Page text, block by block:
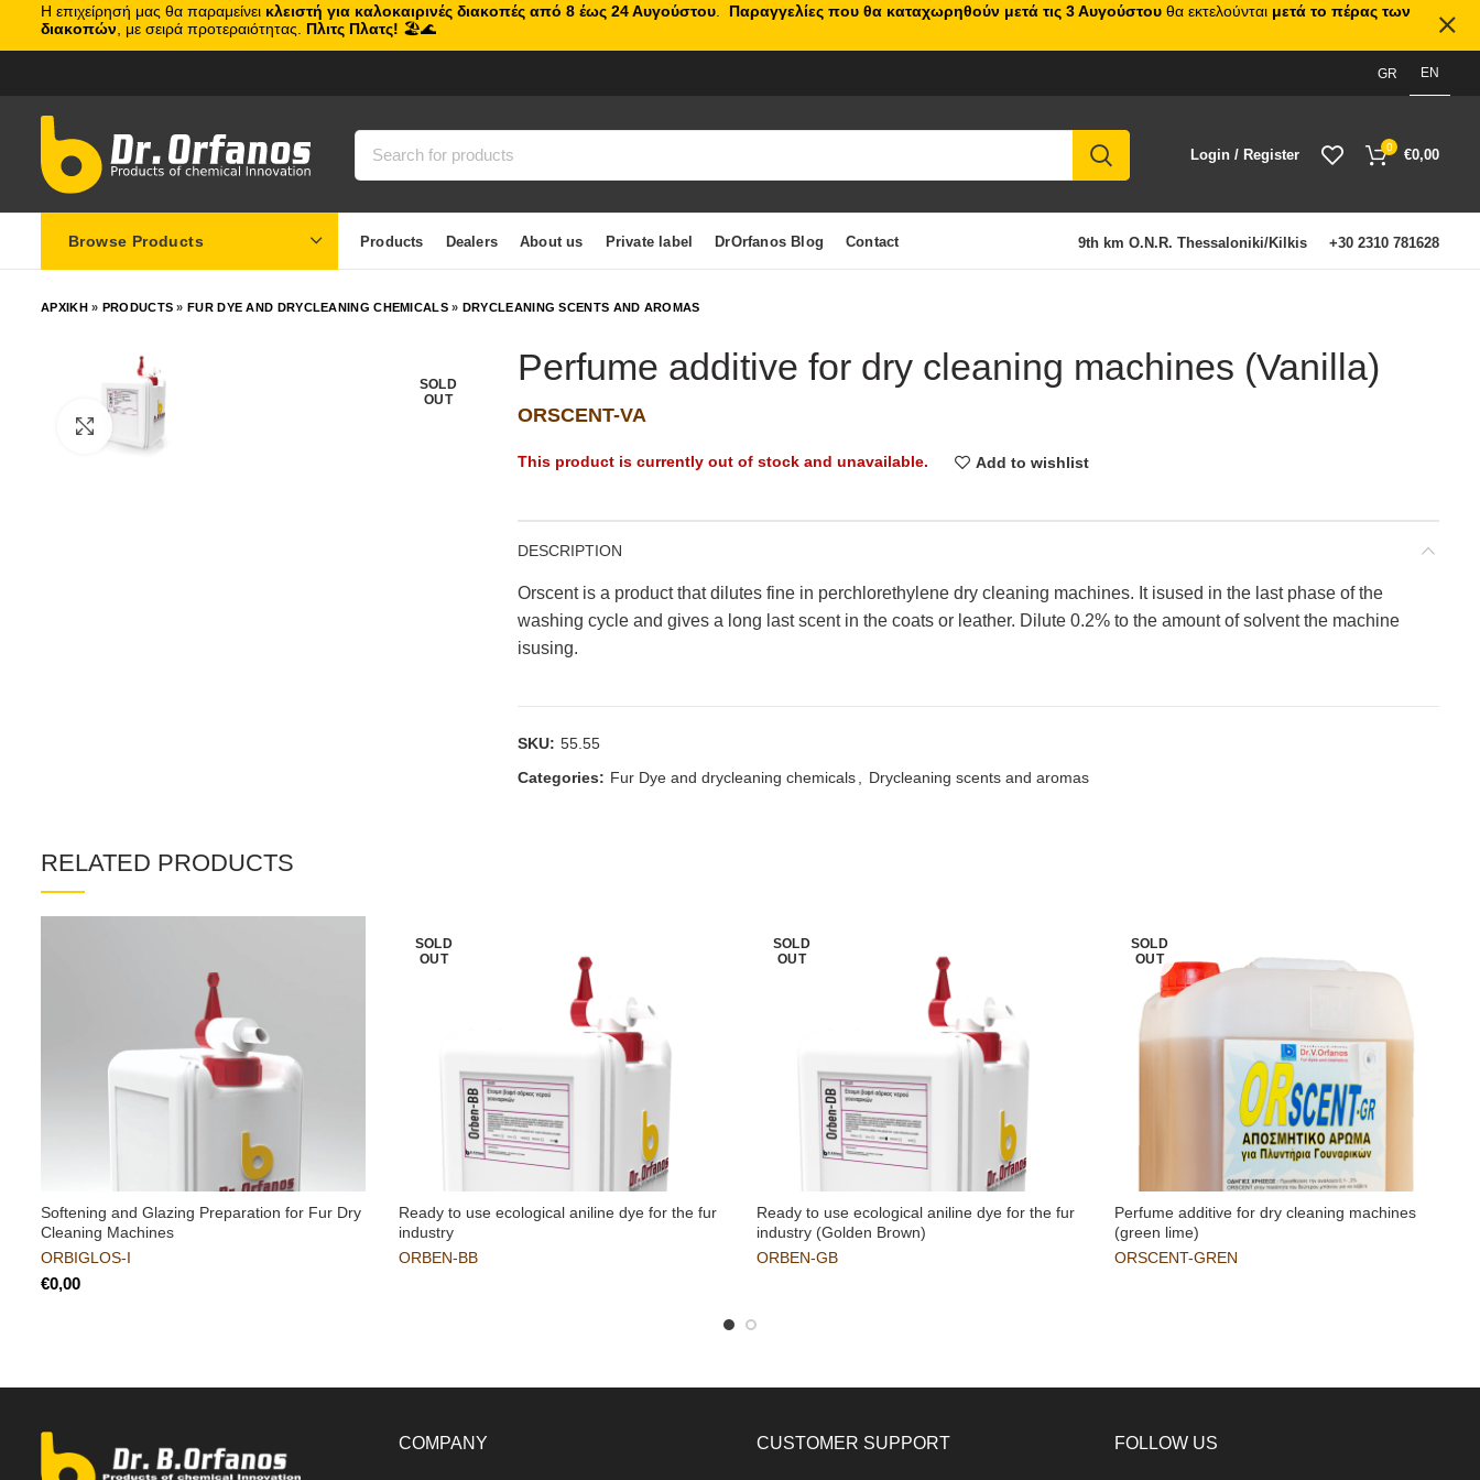
GR EN
Login / Register 0 €0,00
Browse Products Products Dealers About us Private label DrOrfanos Blog Contact 9th km O.N.R. Thessaloniki/Kilkis +30 2310 781628
ΑΡΧΙΚΗ» PRODUCTS »FUR DYE AND DRYCLEANING CHEMICALS» DRYCLEANING SCENTS AND AROMAS
SOLD
OUT
Click to enlarge
Perfume additive for dry cleaning machines (Vanilla)
ORSCENT-VA
This product is currently out of stock and unavailable. Add to wishlist
DESCRIPTION
Orscent is a product that dilutes fine in perchlorethylene dry cleaning machines. It isused in the last phase of the
washing cycle and gives a long last scent in the coats or leather. Dilute 0.2% to the amount of solvent the machine
isusing.
SKU: 55.55
Categories: Fur Dye and drycleaning chemicals Drycleaning scents and aromas
RELATED PRODUCTS
Softening and Glazing Preparation for Fur Dry
Cleaning Machines
ORBIGLOS-I
€
SOLD
OUT
Ready to use ecological aniline dye for the fur
industry
ORBEN-BB
SOLD
OUT
Ready to use ecological aniline dye for the fur
industry (Golden Brown)
ORBEN-GB
SOLD
OUT
Perfume additive for dry cleaning machines
(green lime)
ORSCENT-GREN
COMPANY CUSTOMER SUPPORT FOLLOW US
Η επιχείρησή μας θα παραμείνει κλειστή για καλοκαιρινές διακοπές από 8 έως 24 Αυγούστου Παραγγελίες που θα καταχωρηθούν μετά τις 3 Αυγούστου θα εκτελούνται μετά το πέρας των
διακοπών , με σειρά προτεραιότητας. Πλιτς Πλατς! 🏖️🌊